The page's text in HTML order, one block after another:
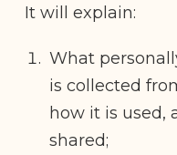
It will explain:
What
is collected
how it is used,
shared;